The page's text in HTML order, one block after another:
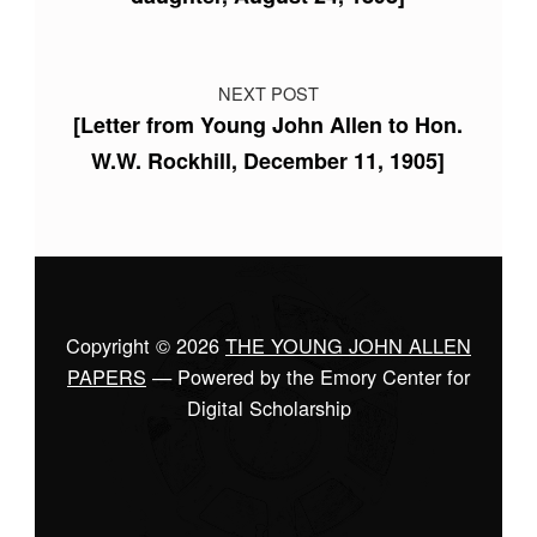
NEXT POST
[Letter from Young John Allen to Hon.
W.W. Rockhill, December 11, 1905]
Copyright © 2026 THE YOUNG JOHN ALLEN
PAPERS — Powered by the Emory Center for
Digital Scholarship